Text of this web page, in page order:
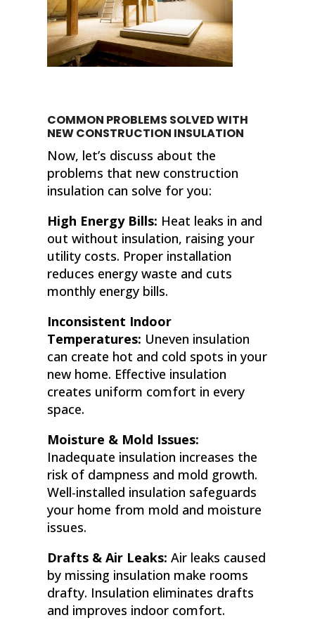
COMMON PROBLEMS SOLVED WITH
NEW CONSTRUCTION INSULATION
Now, let’s discuss about the
problems that new construction
insulation can solve for you:
High Energy Bills: Heat leaks in and
out without insulation, raising your
utility costs. Proper installation
reduces energy waste and cuts
monthly energy bills.
Inconsistent Indoor
Temperatures: Uneven insulation
can create hot and cold spots in your
new home. Effective insulation
creates uniform comfort in every
space.
Moisture & Mold Issues:
Inadequate insulation increases the
risk of dampness and mold growth.
Well-installed insulation safeguards
your home from mold and moisture
issues.
Drafts & Air Leaks: Air leaks caused
by missing insulation make rooms
drafty. Insulation eliminates drafts
and improves indoor comfort.